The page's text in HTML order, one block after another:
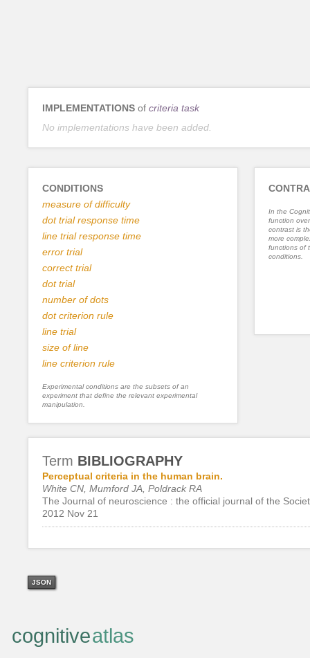
IMPLEMENTATIONS of criteria task
No implementations have been added.
CONDITIONS
measure of difficulty
dot trial response time
line trial response time
error trial
correct trial
dot trial
number of dots
dot criterion rule
line trial
size of line
line criterion rule
Experimental conditions are the subsets of an
experiment that define the relevant experimental
manipulation.
In the
function
contrast is
more
functions of
conditions.
Term BIBLIOGRAPHY
Perceptual criteria in the human brain.
White CN, Mumford JA, Poldrack RA
The Journal of neuroscience : the official journal of the
2012 Nov 21
JSON
cognitiveatlas